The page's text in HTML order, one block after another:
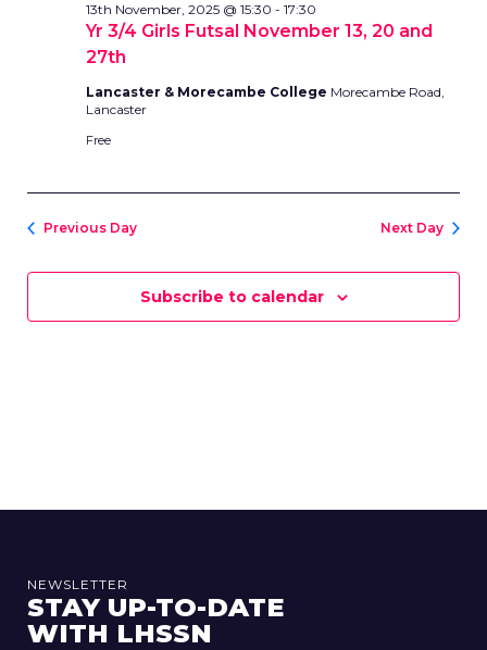
2025Yr 3/4 Girls Futsal November 13, 20 and
27th
13th November, 2025 @ 15:30 - 17:30
Lancaster & Morecambe College Morecambe Road,
Lancaster
Free
Previous Day Next Day
Subscribe to calendar
NEWSLETTER
STAY UP-TO-DATE
WITH LHSSN